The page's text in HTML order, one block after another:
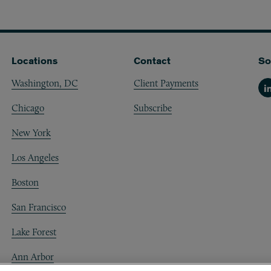
Locations
Washington, DC
Chicago
New York
Los Angeles
Boston
San Francisco
Lake Forest
Ann Arbor
Contact
Client Payments
Subscribe